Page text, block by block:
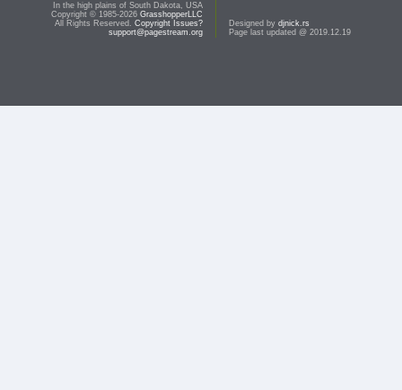
In the high plains of South Dakota, USA
Copyright © 1985-2026 GrasshopperLLC
All Rights Reserved. Copyright Issues?
support@pagestream.org
Designed by djnick.rs
Page last updated @ 2019.12.19